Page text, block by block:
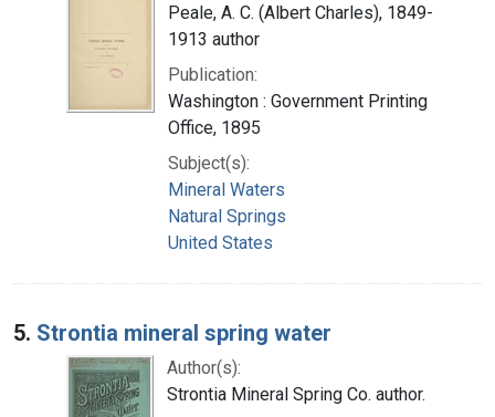
Peale, A. C. (Albert Charles), 1849-
1913 author
Publication:
Washington : Government Printing
Office, 1895
Subject(s):
Mineral Waters
Natural Springs
United States
5. Strontia mineral spring water
Author(s):
Strontia Mineral Spring Co. author.